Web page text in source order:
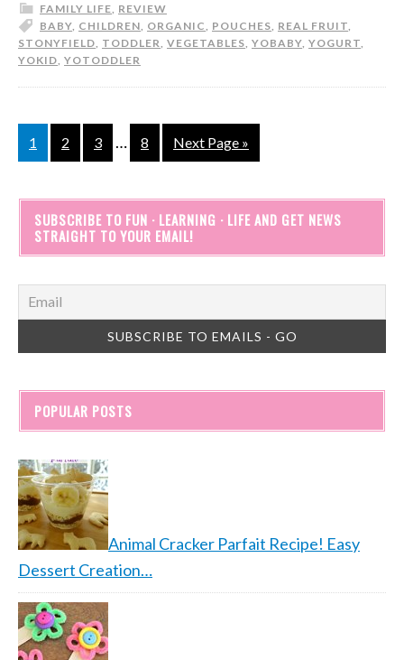
FAMILY LIFE REVIEW
BABY CHILDREN ORGANIC POUCHES REAL FRUIT
STONYFIELD TODDLER VEGETABLES YOBABY YOGURT
YOKID YOTODDLER
1 2 3 … 8 Next Page »
SUBSCRIBE TO FUN · LEARNING · LIFE AND GET NEWS
STRAIGHT TO YOUR EMAIL!
POPULAR POSTS
Animal Cracker Parfait Recipe! Easy
Dessert Creation…